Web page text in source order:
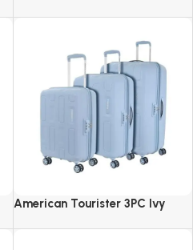
American Tourister 3PC Ivy